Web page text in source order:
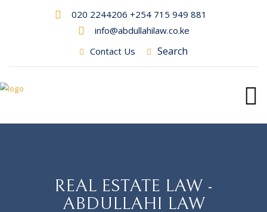
020 2244206 +254 715 949 881
info@abdullahilaw.co.ke
Contact Us
Search
REAL ESTATE LAW -
ABDULLAHI LAW